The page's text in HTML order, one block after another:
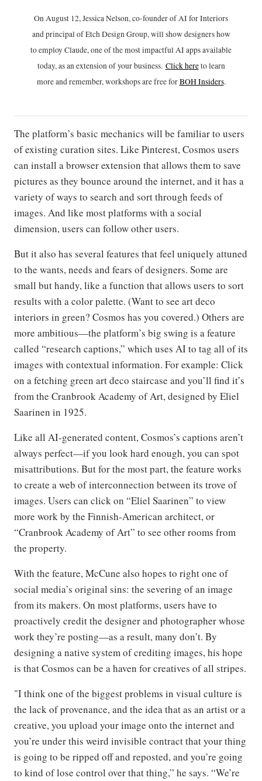
On August 12, Jessica Nelson, co-founder of AI for Interiors
and principal of Etch Design Group, will show designers how
to employ Claude, one of the most impactful AI apps available
today, as an extension of your business. Click hereto learn
more and remember, workshops are free forBOH Insiders.
The platform’s basic mechanics will be familiar to users
of existing curation sites. Like Pinterest, Cosmos users
can install a browser extension that allows them to save
pictures as they bounce around the internet, and it has a
variety of ways to search and sort through feeds of
images. And like most platforms with a social
dimension, users can follow other users.
But it also has several features that feel uniquely attuned
to the wants, needs and fears of designers. Some are
small but handy, like a function that allows users to sort
results with a color palette. (Want to see art deco
interiors in green? Cosmos has you covered.) Others are
more ambitious—the platform’s big swing is a feature
called “research captions,” which uses AI to tag all of its
images with contextual information. For example: Click
on a fetching green art deco staircase and you’ll find it’s
from the Cranbrook Academy of Art, designed by Eliel
Saarinen in 1925.
Like all AI-generated content, Cosmos’s captions aren’t
always perfect—if you look hard enough, you can spot
misattributions. But for the most part, the feature works
to create a web of interconnection between its trove of
images. Users can click on “Eliel Saarinen” to view
more work by the Finnish-American architect, or
“Cranbrook Academy of Art” to see other rooms from
the property.
With the feature, McCune also hopes to right one of
social media’s original sins: the severing of an image
from its makers. On most platforms, users have to
proactively credit the designer and photographer whose
work they’re posting—as a result, many don’t. By
designing a native system of crediting images, his hope
is that Cosmos can be a haven for creatives of all stripes.
"I think one of the biggest problems in visual culture is
the lack of provenance, and the idea that as an artist or a
creative, you upload your image onto the internet and
you’re under this weird invisible contract that your thing
is going to be ripped off and reposted, and you’re going
to kind of lose control over that thing,” he says. “We’re